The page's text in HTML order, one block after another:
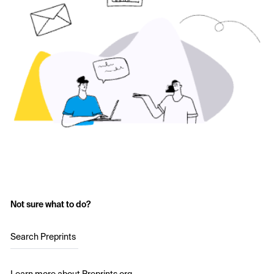
Not sure what to do?
Search Preprints